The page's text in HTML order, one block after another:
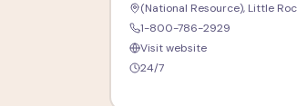
(National Resource), Little
1-800-786-2929
Visit website
24/7